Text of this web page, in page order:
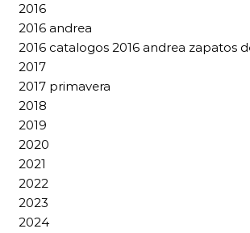
2016
2016 andrea
2016 catalogos 2016 andrea zapatos
2017
2017 primavera
2018
2019
2020
2021
2022
2023
2024